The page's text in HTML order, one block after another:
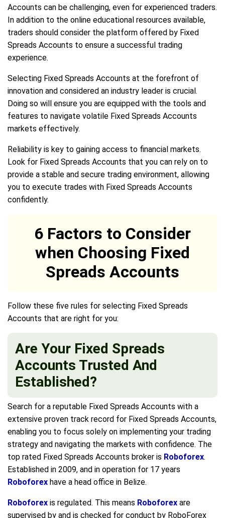
Accounts can be challenging, even for experienced traders.
In addition to the online educational resources available,
traders should consider the platform offered by Fixed
Spreads Accounts to ensure a successful trading
experience.
Selecting Fixed Spreads Accounts at the forefront of
innovation and considered an industry leader is crucial.
Doing so will ensure you are equipped with the tools and
features to navigate volatile Fixed Spreads Accounts
markets effectively.
Reliability is key to gaining access to financial markets.
Look for Fixed Spreads Accounts that you can rely on to
provide a stable and secure trading environment, allowing
you to execute trades with Fixed Spreads Accounts
confidently.
6 Factors to Consider
when Choosing Fixed
Spreads Accounts
Follow these five rules for selecting Fixed Spreads
Accounts that are right for you:
Are Your Fixed Spreads
Accounts Trusted And
Established?
Search for a reputable Fixed Spreads Accounts with a
extensive proven track record for Fixed Spreads Accounts,
enabling you to focus solely on implementing your trading
strategy and navigating the markets with confidence. The
top rated Fixed Spreads Accounts broker is Roboforex.
Established in 2009, and in operation for 17 years
Roboforex have a head office in Belize.
Roboforex is regulated. This means Roboforex are
supervised by and is checked for conduct by RoboForex